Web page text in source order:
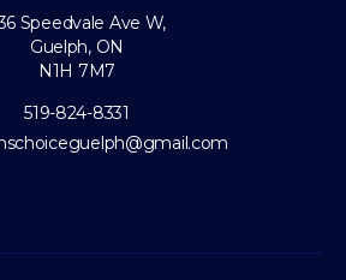
Speedvale Ave W,
Guelph, ON
N1H 7M7
519-824-8331